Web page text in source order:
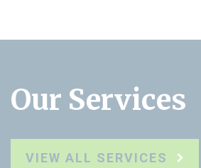
Our Services
VIEW ALL SERVICES